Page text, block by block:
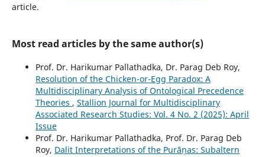
article.
Most read articles by the same author(s)
Prof. Dr. Harikumar Pallathadka, Dr. Parag Deb Roy,
Resolution of the Chicken-or-Egg Paradox: A
Multidisciplinary Analysis of Ontological Precedence
Theories , Stallion Journal for Multidisciplinary
Associated Research Studies: Vol. 4 No. 2 (2025): April
Issue
Prof. Dr. Harikumar Pallathadka, Prof. Dr. Parag Deb
Roy, Dalit Interpretations of the Purāṇas: Subaltern